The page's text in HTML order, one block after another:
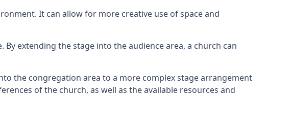
It can allow for more creative use of space and
extending the stage into the audience area, a church can
the congregation area to a more complex stage arrangement
of the church, as well as the available resources and